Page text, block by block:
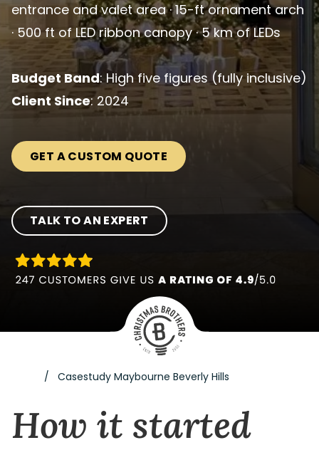
entrance and valet area · 15-ft ornament arch
· 500 ft of LED ribbon canopy · 5 km of LEDs
Budget Band: High five figures (fully inclusive)
Client Since: 2024
GET A CUSTOM QUOTE
TALK TO AN EXPERT
Casestudy Maybourne Beverly Hills
How it started